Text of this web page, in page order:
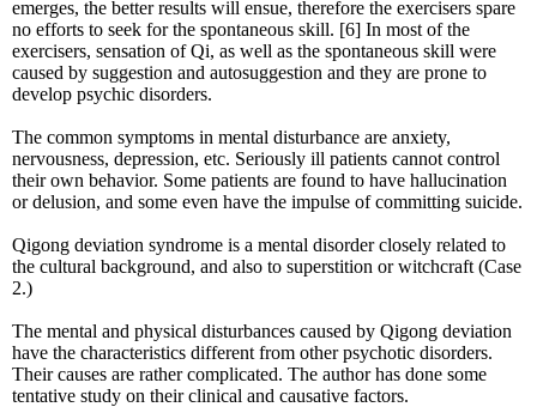
emerges, the better results will ensue, therefore the exercisers spare
no efforts to seek for the spontaneous skill. [6] In most of the
exercisers, sensation of Qi, as well as the spontaneous skill were
caused by suggestion and autosuggestion and they are prone to
develop psychic disorders.
The common symptoms in mental disturbance are anxiety,
nervousness, depression, etc. Seriously ill patients cannot control
their own behavior. Some patients are found to have hallucination
or delusion, and some even have the impulse of committing suicide.
Qigong deviation syndrome is a mental disorder closely related to
the cultural background, and also to superstition or witchcraft (Case
2.)
The mental and physical disturbances caused by Qigong deviation
have the characteristics different from other psychotic disorders.
Their causes are rather complicated. The author has done some
tentative study on their clinical and causative factors.